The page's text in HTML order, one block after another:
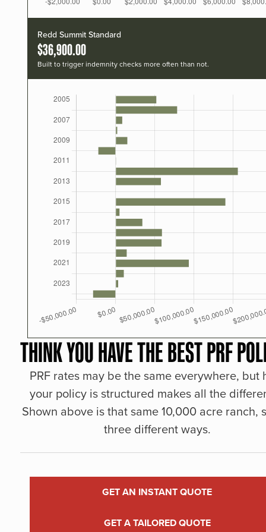
Redd Summit Standard
$36,900.00
Built to trigger indemnity checks more often than not.
THINK YOU HAVE THE BEST PRF
PRF rates may be the same everywhere, but
your policy is structured makes all the
Shown above is that same 10,000 acre ranch,
three different ways.
GET AN INSTANT QUOTE
GET A TAILORED QUOTE